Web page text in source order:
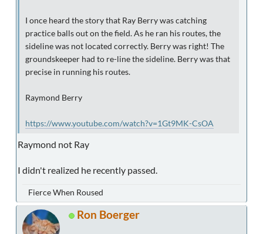
I once heard the story that Ray Berry was catching
practice balls out on the field. As he ran his routes, the
sideline was not located correctly. Berry was right! The
groundskeeper had to re-line the sideline. Berry was that
precise in running his routes.
Raymond Berry
https://www.youtube.com/watch?v=1Gt9MK-CsOA
Raymond not Ray
I didn't realized he recently passed.
Fierce When Roused
Ron Boerger